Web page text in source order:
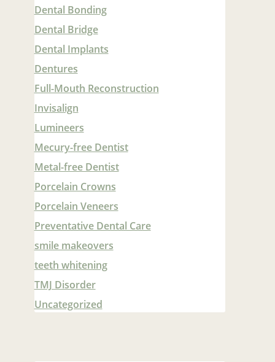
Dental Bonding
Dental Bridge
Dental Implants
Dentures
Full-Mouth Reconstruction
Invisalign
Lumineers
Mecury-free Dentist
Metal-free Dentist
Porcelain Crowns
Porcelain Veneers
Preventative Dental Care
smile makeovers
teeth whitening
TMJ Disorder
Uncategorized